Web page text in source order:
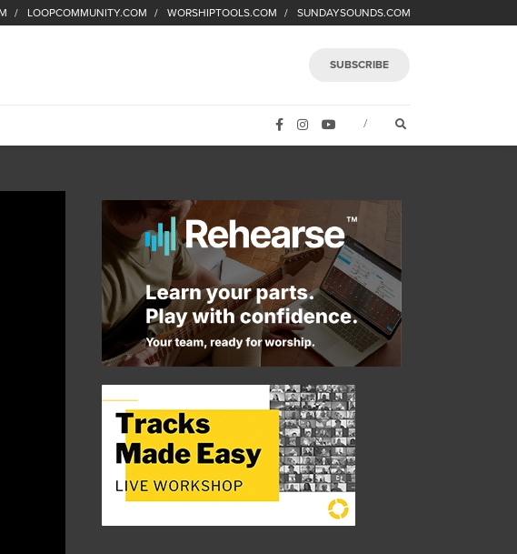
LOOPCOMMUNITY.COM WORSHIPTOOLS.COM SUNDAYSOUNDS.COM
SUBSCRIBE
FACEBOOKINSTAGRAMYOUTUBE
/